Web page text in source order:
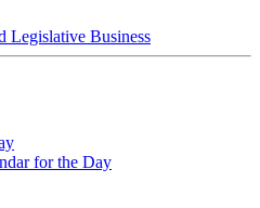
Legislative Business
for the Day